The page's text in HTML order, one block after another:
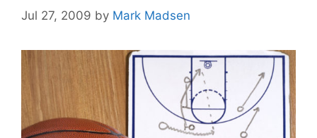
Jul 27, 2009 by Mark Madsen